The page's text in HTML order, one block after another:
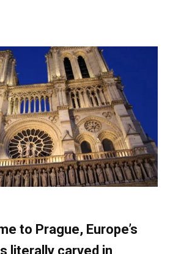
to Prague, Europe’s
literally carved in